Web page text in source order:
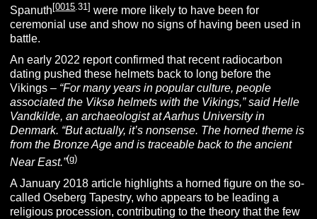
Spanuth[0015 .31] were more likely to have been for
ceremonial use and show no signs of having been used in
battle.
An early 2022 report confirmed that recent radiocarbon
dating pushed these helmets back to long before the
Vikings – “For many years in popular culture, people
associated the Viksø helmets with the Vikings,” said Helle
Vandkilde, an archaeologist at Aarhus University in
Denmark. “But actually, it’s nonsense. The horned theme is
from the Bronze Age and is traceable back to the ancient
Near East.”(g)
A January 2018 article highlights a horned figure on the so-
called Oseberg Tapestry, who appears to be leading a
religious procession, contributing to the theory that the few